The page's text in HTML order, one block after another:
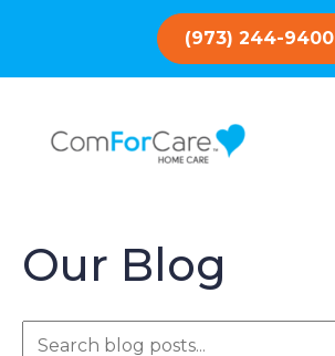
(973) 244-9400
Our Blog